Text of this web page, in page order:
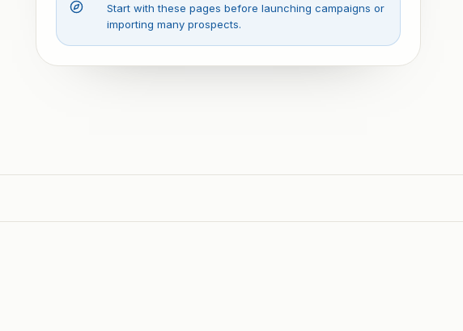
Start with these pages before launching campaigns or
importing many prospects.